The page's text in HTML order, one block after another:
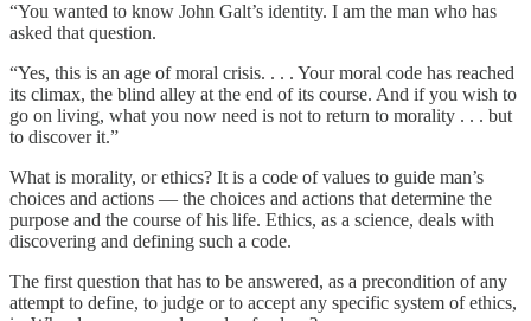
“You wanted to know John Galt’s identity. I am the man who has
asked that question.
“Yes, this is an age of moral crisis. . . . Your moral code has reached
its climax, the blind alley at the end of its course. And if you wish to
go on living, what you now need is not to return to morality . . . but
to discover it.”
What is morality, or ethics? It is a code of values to guide man’s
choices and actions — the choices and actions that determine the
purpose and the course of his life. Ethics, as a science, deals with
discovering and defining such a code.
The first question that has to be answered, as a precondition of any
attempt to define, to judge or to accept any specific system of ethics,